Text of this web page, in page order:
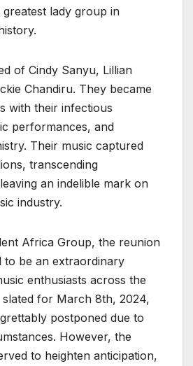
lady group in
of Cindy Sanyu, Lillian
Chandiru. They became
with their infectious
performances, and
Their music captured
transcending
an indelible mark on
industry.
Africa Group, the reunion
to be an extraordinary
enthusiasts across the
slated for March 8th, 2024,
postponed due to
However, the
to heighten anticipation,